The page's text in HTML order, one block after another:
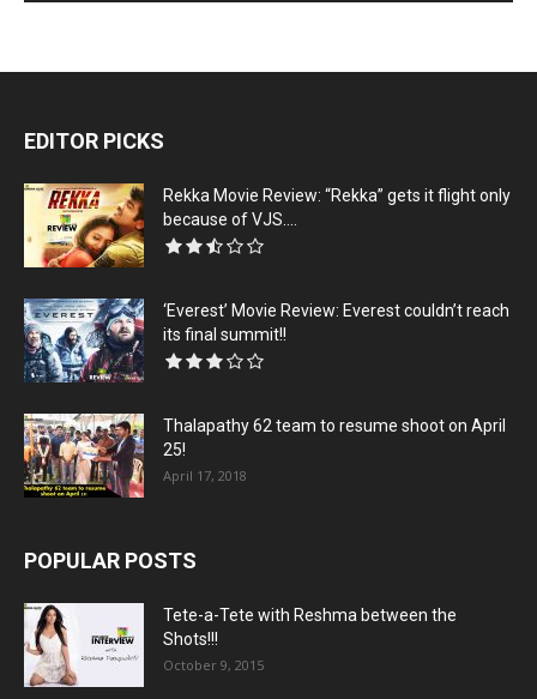
EDITOR PICKS
Rekka Movie Review: “Rekka” gets it flight only
because of VJS....
‘Everest’ Movie Review: Everest couldn’t reach
its final summit!!
Thalapathy 62 team to resume shoot on April
25!
April 17, 2018
POPULAR POSTS
Tete-a-Tete with Reshma between the
Shots!!!
October 9, 2015